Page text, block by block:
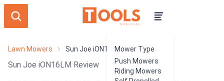
Mower Type
Push Mowers
Riding Mowers
Lawn Mowers Sun Joe iON16LM
Sun Joe iON16LM Review